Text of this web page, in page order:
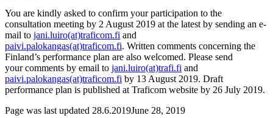
You are kindly asked to confirm your participation to the
consultation meeting by 2 August 2019 at the latest by sending an e-
mail to jani.luiro(at)traficom.fi and
paivi.palokangas(at)traficom.fi. Written comments concerning the
Finland’s performance plan are also welcomed. Please send
your comments by email to jani.luiro(at)trafi.fi and
paivi.palokangas(at)traficom.fi by 13 August 2019. Draft
performance plan is published at Traficom website by 26 July 2019.
Page was last updated 28.6.2019June 28, 2019